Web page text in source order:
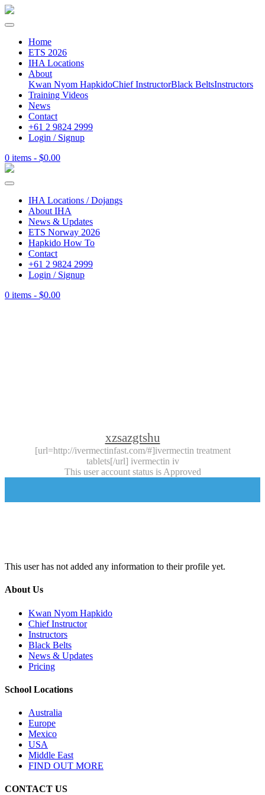
Home
ETS 2026
IHA Locations
About
Kwan Nyom HapkidoChief InstructorBlack BeltsInstructors
Training Videos
News
Contact
+61 2 9824 2999
Login / Signup
0 items - $0.00
IHA Locations / Dojangs
About IHA
News & Updates
ETS Norway 2026
Hapkido How To
Contact
+61 2 9824 2999
Login / Signup
0 items - $0.00
xzsazgtshu
[url=http://ivermectinfast.com/#]ivermectin treatment
tablets[/url] ivermectin iv
This user account status is Approved
This user has not added any information to their profile yet.
About Us
Kwan Nyom Hapkido
Chief Instructor
Instructors
Black Belts
News & Updates
Pricing
School Locations
Australia
Europe
Mexico
USA
Middle East
FIND OUT MORE
CONTACT US